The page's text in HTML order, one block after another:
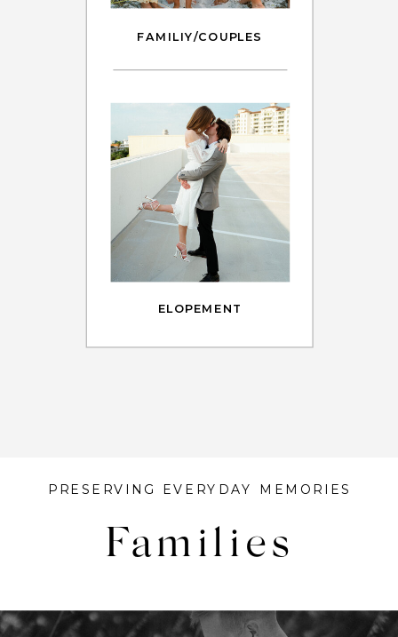
ELOPEMENT
FAMILIY/COUPLES
PRESERVING EVERYDAY MEMORIES
Families